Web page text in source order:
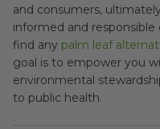
and consumers,
informed and
find any palm leaf
goal is to empower you
environmental
to public health.